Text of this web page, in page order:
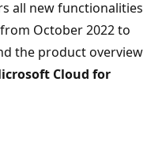
all new functionalities
October 2022 to
the product overview
Cloud for